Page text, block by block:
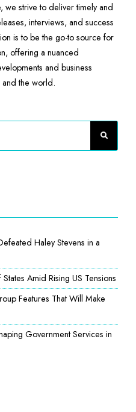
we strive to deliver timely and
interviews, and success
is to be the go-to source for
offering a nuanced
and business
and the world.
Haley Stevens in a
Amid Rising US Tensions
Features That Will Make
Government Services in